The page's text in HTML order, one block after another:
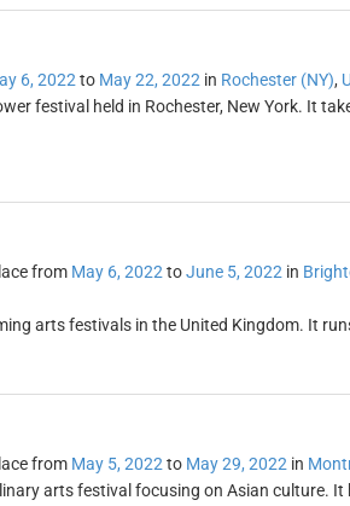
6, 2022 to May 22, 2022 in Rochester (NY),
festival held in Rochester, New York. It
from May 6, 2022 toJune 5, 2022 in
arts festivals in the United Kingdom. It
from May 5, 2022 to May 29, 2022 in
arts festival focusing on Asian culture. It